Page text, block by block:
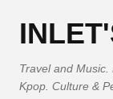
Travel and
Kpop. Culture &